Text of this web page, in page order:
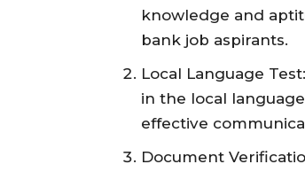
knowledge and
bank job aspirants.
Local Language
in the local
effective
Document